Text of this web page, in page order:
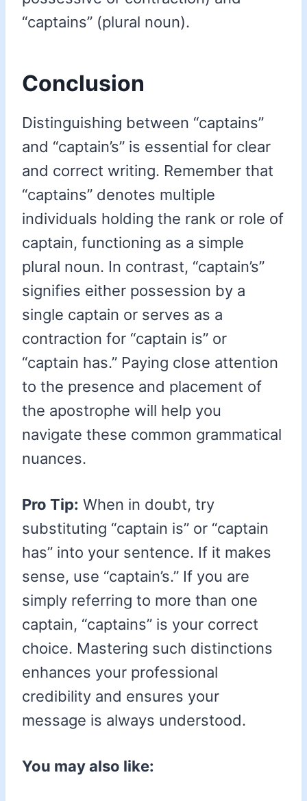
“captains” (plural noun).
Conclusion
Distinguishing between “captains”
and “captain’s” is essential for clear
and correct writing. Remember that
“captains” denotes multiple
individuals holding the rank or role of
captain, functioning as a simple
plural noun. In contrast, “captain’s”
signifies either possession by a
single captain or serves as a
contraction for “captain is” or
“captain has.” Paying close attention
to the presence and placement of
the apostrophe will help you
navigate these common grammatical
nuances.
Pro Tip: When in doubt, try
substituting “captain is” or “captain
has” into your sentence. If it makes
sense, use “captain’s.” If you are
simply referring to more than one
captain, “captains” is your correct
choice. Mastering such distinctions
enhances your professional
credibility and ensures your
message is always understood.
You may also like: